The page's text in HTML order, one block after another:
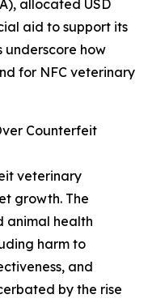
allocated USD
aid to support its
underscore how
for NFC veterinary
Counterfeit
veterinary
growth. The
animal health
harm to
and
by the rise